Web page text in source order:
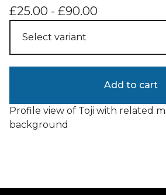
£25.00 - £90.00
Add to cart
Profile view of Toji with related
background